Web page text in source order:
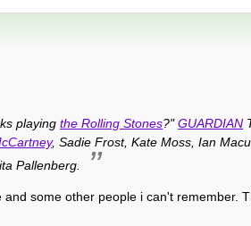
playingthe Rolling Stones?"GUARDIAN
, Sadie Frost, Kate Moss, Ian
Pallenberg.
some other people i can't remember.